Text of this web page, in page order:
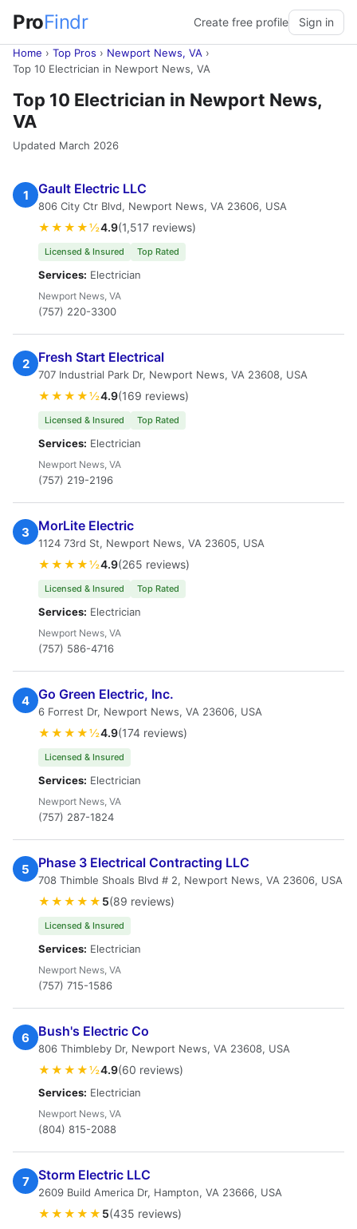
ProFindr Create free profile Sign in
Home › Top Pros › Newport News, VA ›
Top 10 Electrician in Newport News, VA
Top 10 Electrician in Newport News,
VA
Updated March 2026
1 Gault Electric LLC
806 City Ctr Blvd, Newport News, VA 23606, USA
★★★★½4.9(1,517 reviews)
Licensed & Insured Top Rated
Services: Electrician
Newport News, VA
(757) 220-3300
2 Fresh Start Electrical
707 Industrial Park Dr, Newport News, VA 23608, USA
★★★★½4.9(169 reviews)
Licensed & Insured Top Rated
Services: Electrician
Newport News, VA
(757) 219-2196
3 MorLite Electric
1124 73rd St, Newport News, VA 23605, USA
★★★★½4.9(265 reviews)
Licensed & Insured Top Rated
Services: Electrician
Newport News, VA
(757) 586-4716
4 Go Green Electric, Inc.
6 Forrest Dr, Newport News, VA 23606, USA
★★★★½4.9(174 reviews)
Licensed & Insured
Services: Electrician
Newport News, VA
(757) 287-1824
5 Phase 3 Electrical Contracting LLC
708 Thimble Shoals Blvd # 2, Newport News, VA 23606, USA
★★★★★ 5(89 reviews)
Licensed & Insured
Services: Electrician
Newport News, VA
(757) 715-1586
6 Bush's Electric Co
806 Thimbleby Dr, Newport News, VA 23608, USA
★★★★½4.9(60 reviews)
Services: Electrician
Newport News, VA
(804) 815-2088
7 Storm Electric LLC
2609 Build America Dr, Hampton, VA 23666, USA
★★★★★ 5(435 reviews)